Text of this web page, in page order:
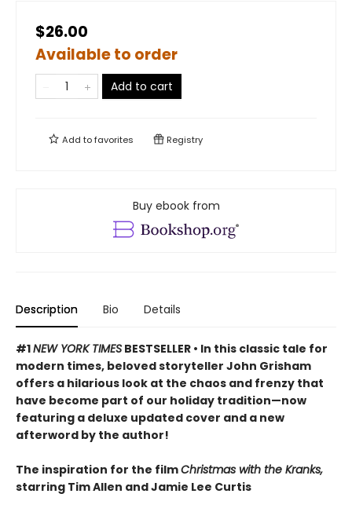
$26.00
Available to order
Add to cart
Add tofavorites Registry
Buy ebook from
Description Bio Details
#1NEW YORK TIMES BESTSELLER • In this classic tale for
modern times, beloved storyteller John Grisham
offers a hilarious look at the chaos and frenzy that
have become part of our holiday tradition—now
featuring a deluxe updated cover and a new
afterword by the author!
The inspiration for the filmChristmas with the Kranks,
starring Tim Allen and Jamie Lee Curtis